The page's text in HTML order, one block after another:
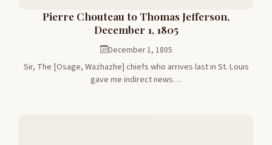
Pierre Chouteau to Thomas Jefferson,
December 1, 1805
December 1, 1805
Sir, The [Osage, Wazhazhe] chiefs who arrives last in St. Louis
gave me indirect news…